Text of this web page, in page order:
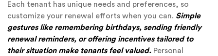
Each tenant has unique needs and preferences, so
customize your renewal efforts when you can. Simple
gestures like remembering birthdays, sending friendly
renewal reminders, or offering incentives tailored to
their situation make tenants feel valued. Personal